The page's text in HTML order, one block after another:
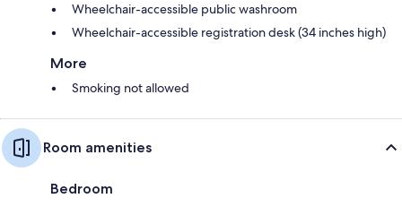
Wheelchair-accessible public washroom
Wheelchair-accessible registration desk (34 inches high)
More
Smoking not allowed
Room amenities
Bedroom